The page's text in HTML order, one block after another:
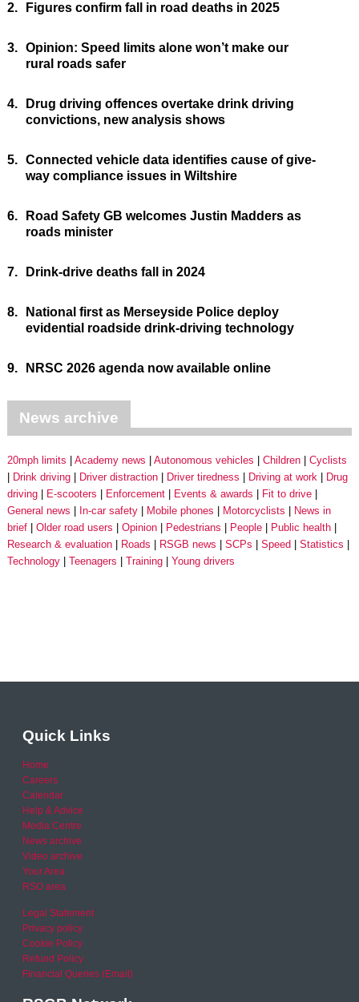
2. Figures confirm fall in road deaths in 2025
3. Opinion: Speed limits alone won’t make our
rural roads safer
4.
Drug driving offences overtake drink driving
convictions, new analysis shows
5. Connected vehicle data identifies cause of give-
way compliance issues in Wiltshire
6.
Road Safety GB welcomes Justin Madders as
roads minister
7. Drink-drive deaths fall in 2024
8.
National first as Merseyside Police deploy
evidential roadside drink-driving technology
9. NRSC 2026 agenda now available online
News archive
20mph limits Academy news Autonomous vehicles Children
Cyclists
Drink driving
Driver distraction Driver tiredness Driving at work
Drug
driving
E-scooters Enforcement Events & awards
Fit to drive
General news
In-car safety Mobile phones Motorcyclists
News in
brief
Older road users Opinion Pedestrians People
Public health
Research & evaluation
Roads RSGB news SCPs Speed
Statistics
Technology
Teenagers Training Young drivers
Quick Links
Home
Careers
Calendar
Help & Advice
Media Centre
News archive
Video archive
Your Area
RSO area
Legal Statement
Privacy policy
Cookie Policy
Refund Policy
Financial Queries (Email)